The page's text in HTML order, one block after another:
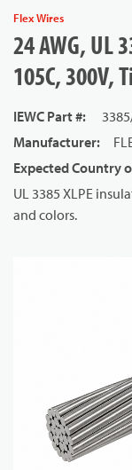
Flex Wires
24 AWG, UL
105C, 300V,
IEWC Part #:
Manufacturer:
Expected Country
UL 3385 XLPE
and colors.